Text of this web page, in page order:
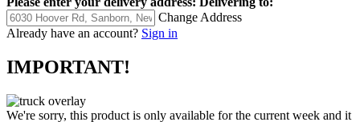
Change Address
Already have an account? Sign in
IMPORTANT!
We're sorry, this product is only available for the current week and it